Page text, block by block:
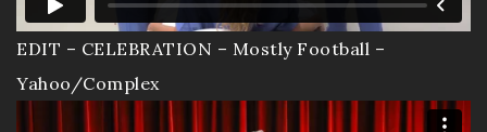
EDIT – CELEBRATION – Mostly Football –
Yahoo/Complex